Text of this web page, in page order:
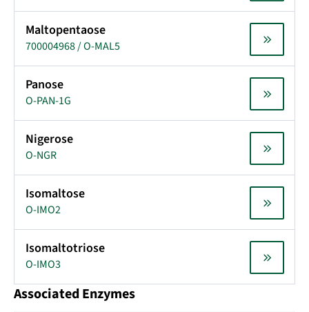
Maltopentaose
700004968 / O-MAL5
Panose
O-PAN-1G
Nigerose
O-NGR
Isomaltose
O-IMO2
Isomaltotriose
O-IMO3
Associated Enzymes